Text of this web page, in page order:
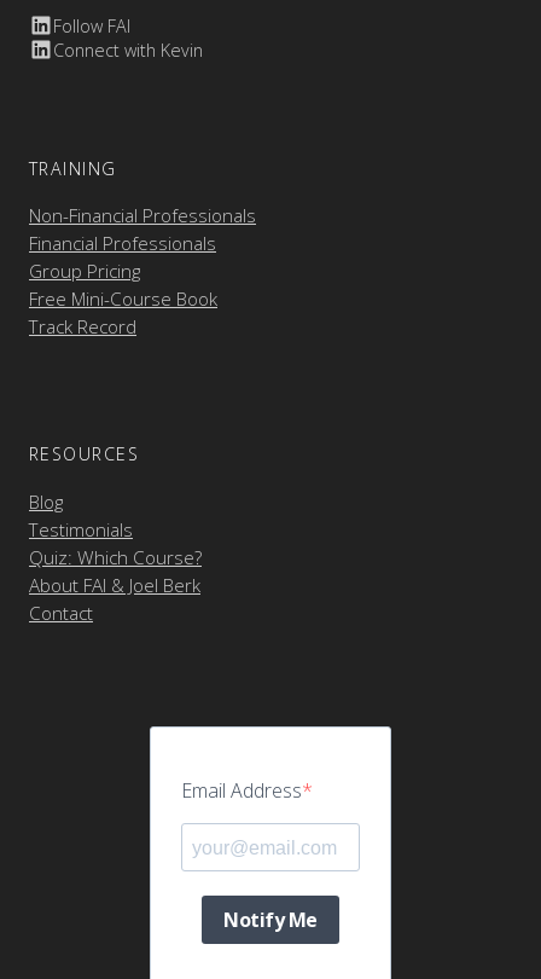
Follow FAI
Connect with Kevin
TRAINING
Non-Financial Professionals
Financial Professionals
Group Pricing
Free Mini-Course Book
Track Record
RESOURCES
Blog
Testimonials
Quiz: Which Course?
About FAI & Joel Berk
Contact
Email Address
Notify Me